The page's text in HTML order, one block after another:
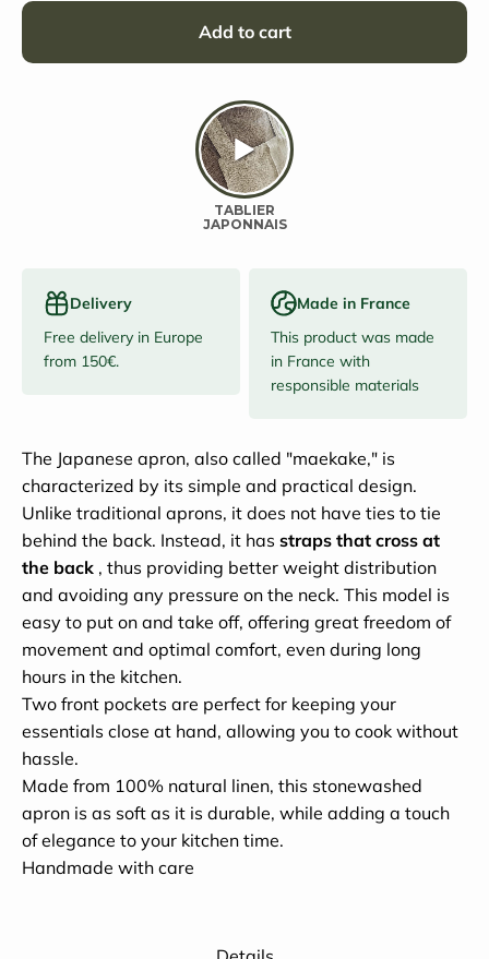
Add to cart
Delivery
Free delivery in Europe
from 150€.
Made in France
This product was made
in France with
responsible materials
The Japanese apron, also called "maekake," is
characterized by its simple and practical design.
Unlike traditional aprons, it does not have ties to tie
behind the back. Instead, it has straps that cross at
the back , thus providing better weight distribution
and avoiding any pressure on the neck. This model is
easy to put on and take off, offering great freedom of
movement and optimal comfort, even during long
hours in the kitchen.
Two front pockets are perfect for keeping your
essentials close at hand, allowing you to cook without
hassle.
Made from 100% natural linen, this stonewashed
apron is as soft as it is durable, while adding a touch
of elegance to your kitchen time.
Handmade with care